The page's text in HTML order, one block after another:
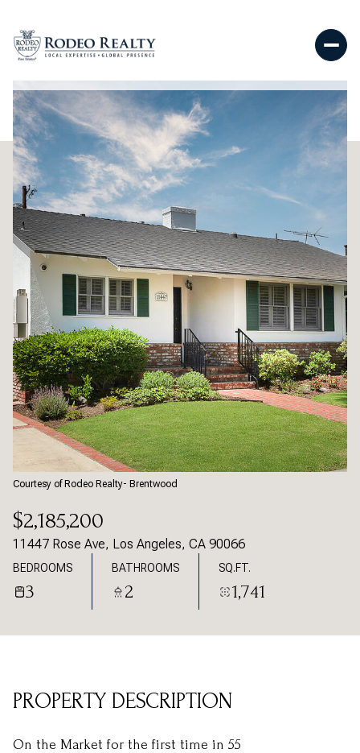
Courtesy of Rodeo Realty- Brentwood
$2,185,200
11447 Rose Ave, Los Angeles, CA 90066
BEDROOMS
3
BATHROOMS
2
SQ.FT.
1,741
PROPERTY DESCRIPTION
On the Market for the first time in 55
Saturday
08
Aug
Sunday
09
Aug